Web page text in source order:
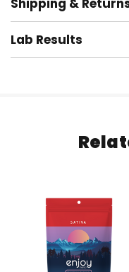
Shipping &
Lab Results